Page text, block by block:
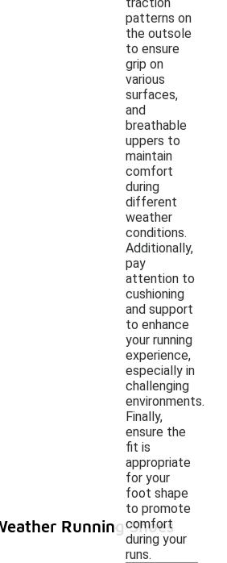
patterns on
the outsole
to ensure
grip on
various
surfaces,
and
breathable
uppers to
maintain
comfort
during
different
weather
conditions.
Additionally,
pay
attention to
cushioning
and support
to enhance
your running
experience,
especially in
challenging
environments.
Finally,
ensure the
fit is
appropriate
for your
foot shape
to promote
comfort
during your
runs.
Running Shoes